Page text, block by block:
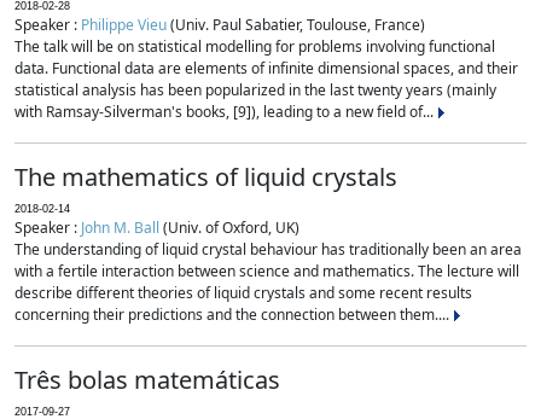
2018-02-28
Speaker : Philippe Vieu(Univ. Paul Sabatier, Toulouse, France)
The talk will be on statistical modelling for problems involving functional
data. Functional data are elements of infinite dimensional spaces, and their
statistical analysis has been popularized in the last twenty years (mainly
with Ramsay-Silverman's books, [9]), leading to a new field of...
The mathematics of liquid crystals
2018-02-14
Speaker : John M. Ball (Univ. of Oxford, UK)
The understanding of liquid crystal behaviour has traditionally been an area
with a fertile interaction between science and mathematics. The lecture will
describe different theories of liquid crystals and some recent results
concerning their predictions and the connection between them....
Três bolas matemáticas
2017-09-27